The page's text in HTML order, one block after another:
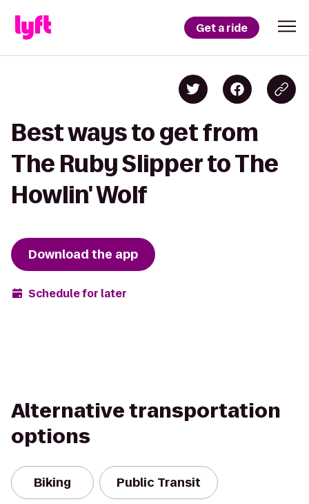
Get a ride
Best ways to get from
The Ruby Slipper to The
Howlin' Wolf
Download the app
Schedule for later
Alternative transportation
options
Biking Public Transit